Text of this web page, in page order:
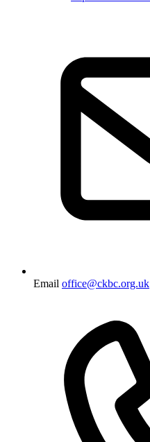
Email office@ckbc.org.uk